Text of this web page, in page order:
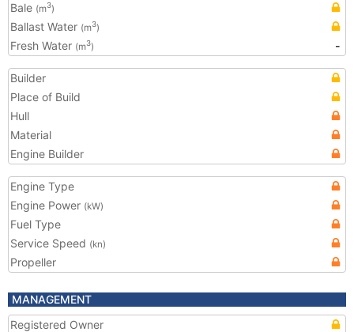
Bale (m3)
Ballast Water (m3)
Fresh Water (m3) -
Builder
Place of Build
Hull
Material
Engine Builder
Engine Type
Engine Power (kW)
Fuel Type
Service Speed (kn)
Propeller
MANAGEMENT
Registered Owner